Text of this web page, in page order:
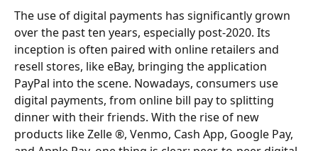
The use of digital payments has significantly grown
over the past ten years, especially post-2020. Its
inception is often paired with online retailers and
resell stores, like eBay, bringing the application
PayPal into the scene. Nowadays, consumers use
digital payments, from online bill pay to splitting
dinner with their friends. With the rise of new
products like Zelle ®, Venmo, Cash App, Google Pay,